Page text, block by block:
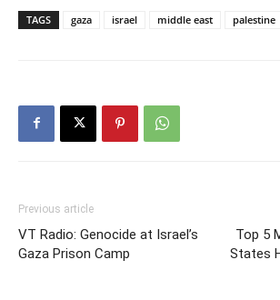
TAGS gaza israel middle east palestine
Previous article
VT Radio: Genocide at Israel’s
Gaza Prison Camp
Top 5
States